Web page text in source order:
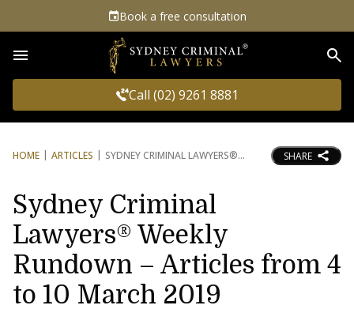
Book a free consultation
Call (02) 9261 8881
HOME ARTICLES SYDNEY CRIMINAL LAWYERS® SHARE
Sydney Criminal
Lawyers® Weekly
Rundown – Articles from 4
to 10 March 2019